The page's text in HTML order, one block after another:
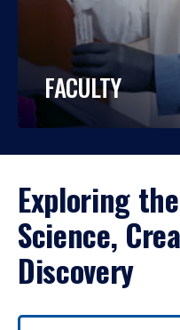
FACULTY
Exploring
Science,
Discovery
Use